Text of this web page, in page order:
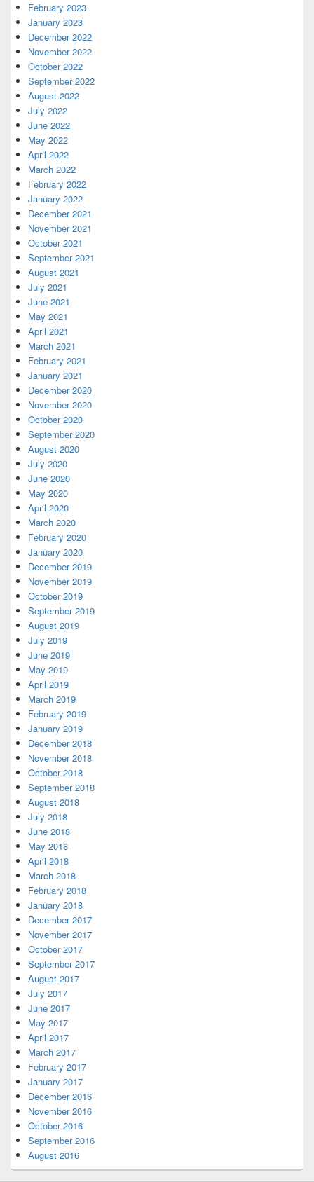
February 2023
January 2023
December 2022
November 2022
October 2022
September 2022
August 2022
July 2022
June 2022
May 2022
April 2022
March 2022
February 2022
January 2022
December 2021
November 2021
October 2021
September 2021
August 2021
July 2021
June 2021
May 2021
April 2021
March 2021
February 2021
January 2021
December 2020
November 2020
October 2020
September 2020
August 2020
July 2020
June 2020
May 2020
April 2020
March 2020
February 2020
January 2020
December 2019
November 2019
October 2019
September 2019
August 2019
July 2019
June 2019
May 2019
April 2019
March 2019
February 2019
January 2019
December 2018
November 2018
October 2018
September 2018
August 2018
July 2018
June 2018
May 2018
April 2018
March 2018
February 2018
January 2018
December 2017
November 2017
October 2017
September 2017
August 2017
July 2017
June 2017
May 2017
April 2017
March 2017
February 2017
January 2017
December 2016
November 2016
October 2016
September 2016
August 2016